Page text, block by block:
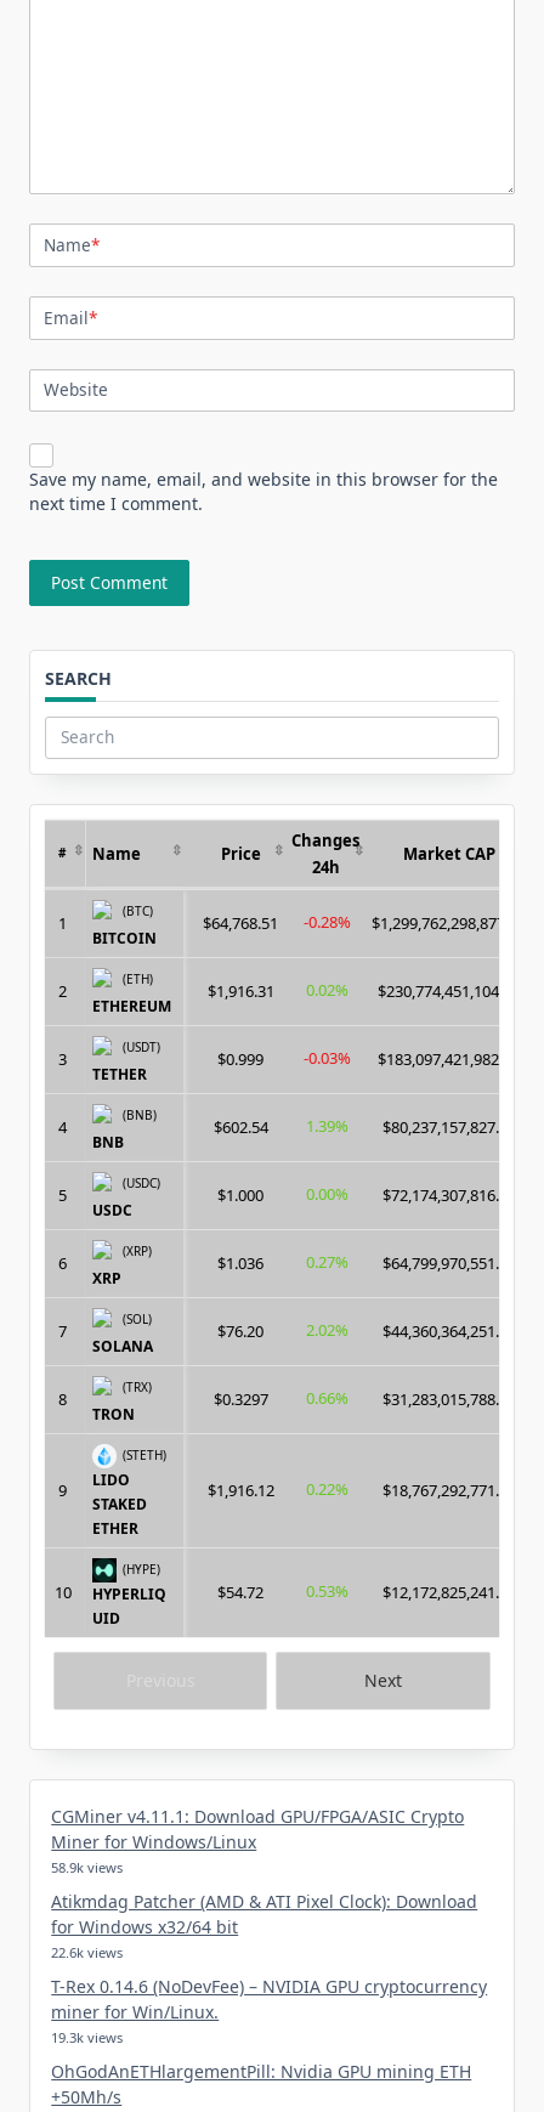
Name*
Email*
Website
Save my name, email, and website in this browser for the
next time I comment.
SEARCH
Search
for:
Next
# Name Price
Changes
24h
Market CAP
1
(BTC)
BITCOIN
$64,768.51 -0.28% $1,299,762,298,877.00
2
(ETH)
ETHEREUM
$1,916.31 0.02% $230,774,451,104.00
3
(USDT)
TETHER
$0.999 -0.03% $183,097,421,982.00
4
(BNB)
BNB
$602.54 1.39% $80,237,157,827.00
5
(USDC)
USDC
$1.000 0.00% $72,174,307,816.00
6
(XRP)
XRP
$1.036 0.27% $64,799,970,551.00
7
(SOL)
SOLANA
$76.20 2.02% $44,360,364,251.00
8
(TRX)
TRON
$0.3297 0.66% $31,283,015,788.00
9
(STETH)
LIDO
STAKED
ETHER
$1,916.12 0.22% $18,767,292,771.00
10
(HYPE)
HYPERLIQ
UID
$54.72 0.53% $12,172,825,241.00
CGMiner v4.11.1: Download GPU/FPGA/ASIC Crypto
Miner for Windows/Linux
58.9k views
Atikmdag Patcher (AMD & ATI Pixel Clock): Download
for Windows x32/64 bit
22.6k views
T-Rex 0.14.6 (NoDevFee) – NVIDIA GPU cryptocurrency
miner for Win/Linux.
19.3k views
OhGodAnETHlargementPill: Nvidia GPU mining ETH
+50Mh/s